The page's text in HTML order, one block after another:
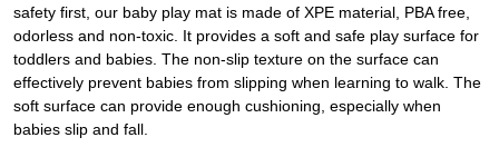
safety first, our baby play mat is made of XPE material, PBA free,
odorless and non-toxic. It provides a soft and safe play surface for
toddlers and babies. The non-slip texture on the surface can
effectively prevent babies from slipping when learning to walk. The
soft surface can provide enough cushioning, especially when
babies slip and fall.